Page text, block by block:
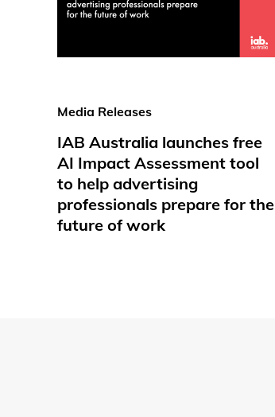
Media Releases
IAB Australia launches free
AI Impact Assessment tool
to help advertising
professionals prepare for the
future of work